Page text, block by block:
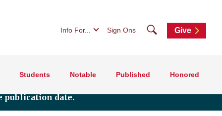
Info For... Sign Ons SearchGive
Students Notable Published Honored
publication date.